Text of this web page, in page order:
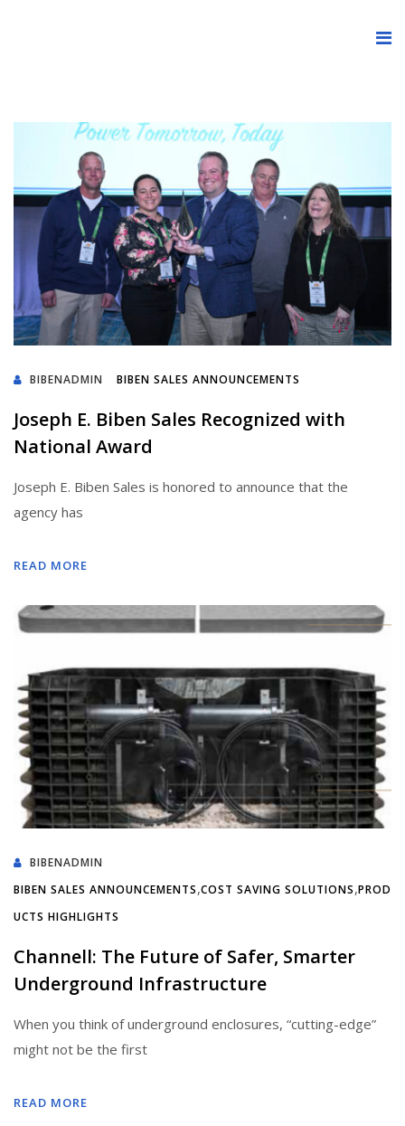
BIBENADMIN BIBEN SALES ANNOUNCEMENTS
Joseph E. Biben Sales Recognized with
National Award
Joseph E. Biben Sales is honored to announce that the
agency has
READ MORE
BIBENADMIN
BIBEN SALES ANNOUNCEMENTS,COST SAVING SOLUTIONS,PROD
UCTS HIGHLIGHTS
Channell: The Future of Safer, Smarter
Underground Infrastructure
When you think of underground enclosures, “cutting-edge”
might not be the first
READ MORE